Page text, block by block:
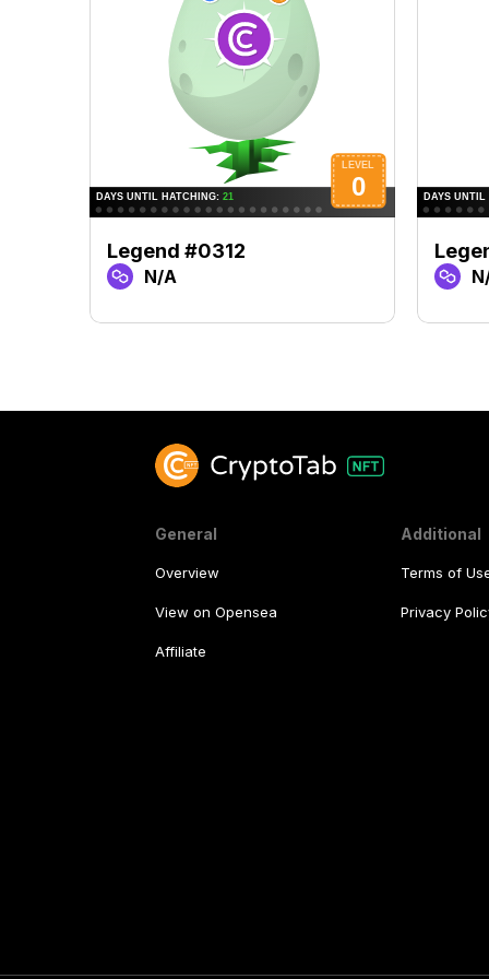
Legend #0312
N/A
General
Overview
View on Opensea
Affiliate
Additional
Terms of
Privacy